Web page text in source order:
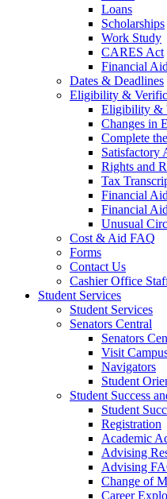
Loans
Scholarships
Work Study
CARES Act
Financial
Dates & Deadlines
Eligibility &
Eligibility &
Changes in
Complete
Satisfactory
Rights and
Tax
Financial
Financial
Unusual
Cost & Aid FAQ
Forms
Contact Us
Cashier Office
Student Services
Student Services
Senators Central
Senators
Visit
Navigators
Student
Student Success
Student
Registration
Academic
Advising
Advising
Change of
Career